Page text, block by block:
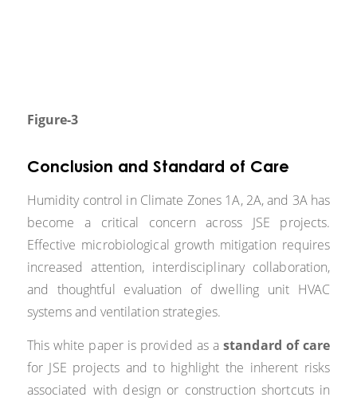
Figure-3
Conclusion and Standard of Care
Humidity control in Climate Zones 1A, 2A, and 3A has
become a critical concern across JSE projects.
Effective microbiological growth mitigation requires
increased attention, interdisciplinary collaboration,
and thoughtful evaluation of dwelling unit HVAC
systems and ventilation strategies.
This white paper is provided as astandard of care
for JSE projects and to highlight the inherent risks
associated with design or construction shortcuts in